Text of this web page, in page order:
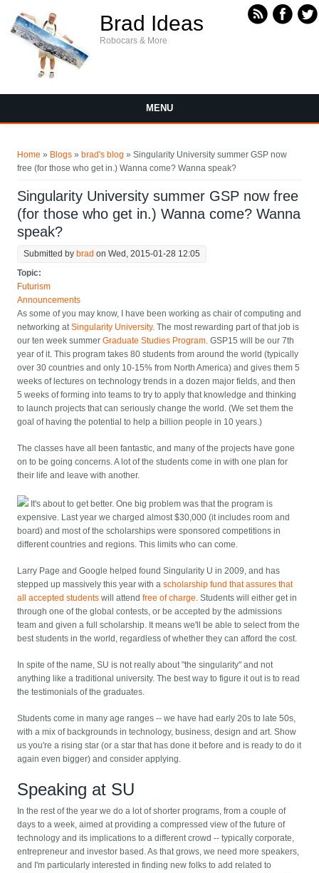
Brad Ideas
Robocars & More
MENU
Home » Blogs » brad's blog » Singularity University summer GSP now
free (for those who get in.) Wanna come? Wanna speak?
Singularity University summer GSP now free
(for those who get in.) Wanna come? Wanna
speak?
Submitted by brad on Wed, 2015-01-28 12:05
Topic:
Futurism
Announcements
As some of you may know, I have been working as chair of computing and
networking atSingularity University. The most rewarding part of that job is
our ten week summerGraduate Studies Program. GSP15 will be our 7th
year of it. This program takes 80 students from around the world (typically
over 30 countries and only 10-15% from North America) and gives them 5
weeks of lectures on technology trends in a dozen major fields, and then
5 weeks of forming into teams to try to apply that knowledge and thinking
to launch projects that can seriously change the world. (We set them the
goal of having the potential to help a billion people in 10 years.)
The classes have all been fantastic, and many of the projects have gone
on to be going concerns. A lot of the students come in with one plan for
their life and leave with another.
It's about to get better. One big problem was that the program is
expensive. Last year we charged almost $30,000 (it includes room and
board) and most of the scholarships were sponsored competitions in
different countries and regions. This limits who can come.
Larry Page and Google helped found Singularity U in 2009, and has
stepped up massively this year with ascholarship fund that assures that
all accepted students will attendfree of charge. Students will either get in
through one of the global contests, or be accepted by the admissions
team and given a full scholarship. It means we'll be able to select from the
best students in the world, regardless of whether they can afford the cost.
In spite of the name, SU is not really about "the singularity" and not
anything like a traditional university. The best way to figure it out is to read
the testimonials of the graduates.
Students come in many age ranges -- we have had early 20s to late 50s,
with a mix of backgrounds in technology, business, design and art. Show
us you're a rising star (or a star that has done it before and is ready to do it
again even bigger) and consider applying.
Speaking at SU
In the rest of the year we do a lot of shorter programs, from a couple of
days to a week, aimed at providing a compressed view of the future of
technology and its implications to a different crowd -- typically corporate,
entrepreneur and investor based. As that grows, we need more speakers,
and I'm particularly interested in finding new folks to add related to